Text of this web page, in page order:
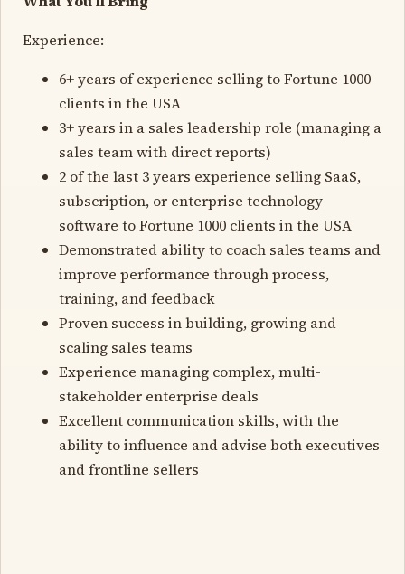
Experience:
6+ years of experience selling to Fortune 1000
clients in the USA
3+ years in a sales leadership role (managing a
sales team with direct reports)
2 of the last 3 years experience selling SaaS,
subscription, or enterprise technology
software to Fortune 1000 clients in the USA
Demonstrated ability to coach sales teams and
improve performance through process,
training, and feedback
Proven success in building, growing and
scaling sales teams
Experience managing complex, multi-
stakeholder enterprise deals
Excellent communication skills, with the
ability to influence and advise both executives
and frontline sellers